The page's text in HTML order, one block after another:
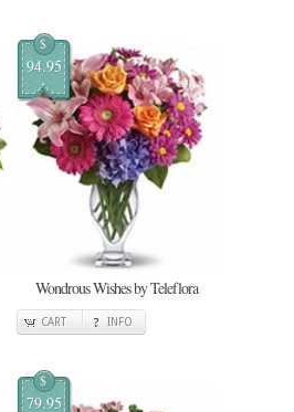
$
94.95
Wondrous Wishes by Teleflora
CART INFO
$
79.95